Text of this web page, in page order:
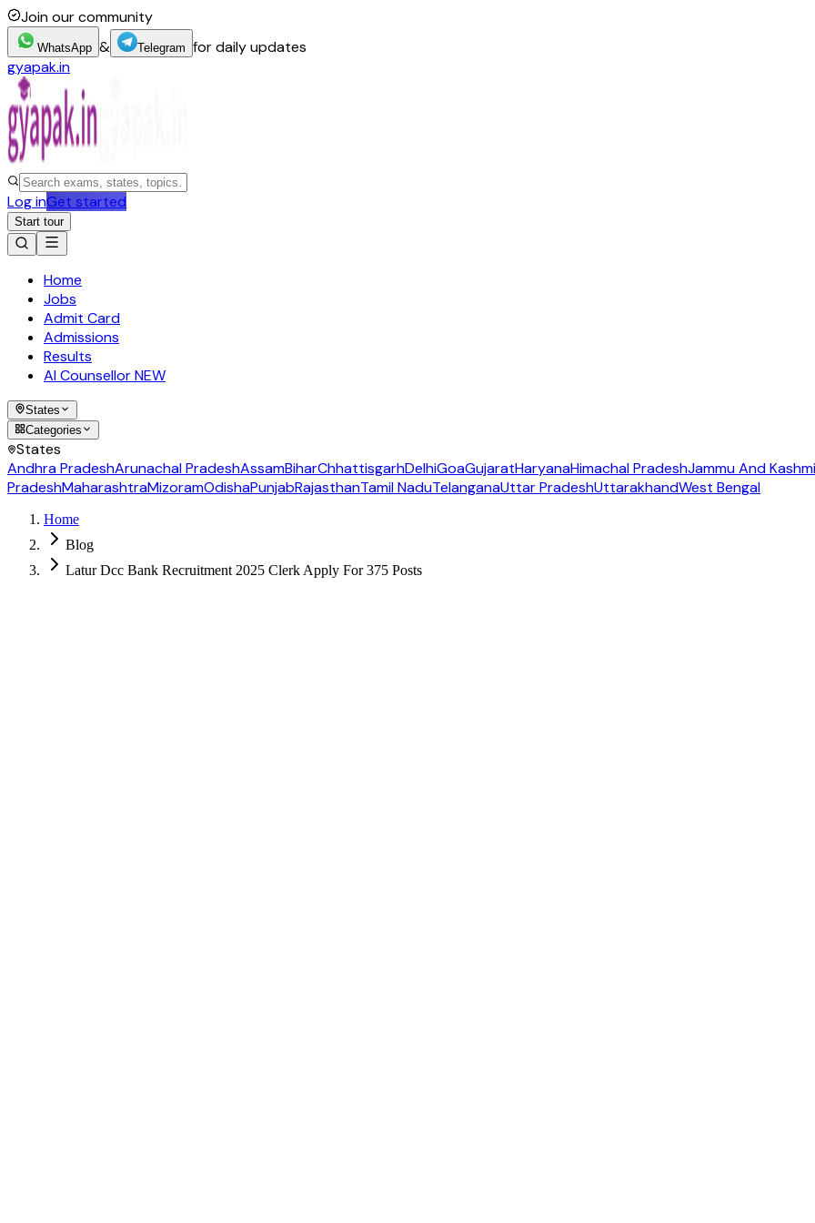
Join our community
WhatsApp & Telegram for daily updates
gyapak.in
Log inGet started
Start tour
Home
Jobs
Admit Card
Admissions
Results
AI CounsellorNEW
States
Categories
States
Andhra PradeshArunachal PradeshAssamBiharChhattisgarhDelhiGoaGujaratHaryanaHimachal PradeshJammu And
PradeshMaharashtraMizoramOdishaPunjabRajasthanTamil NaduTelanganaUttar PradeshUttarakhandWest Bengal
Home
Blog
Latur Dcc Bank Recruitment 2025 Clerk Apply For 375 Posts